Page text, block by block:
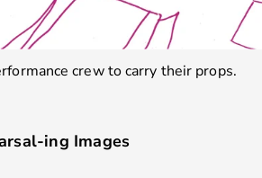
crew to carry their props.
ing Images